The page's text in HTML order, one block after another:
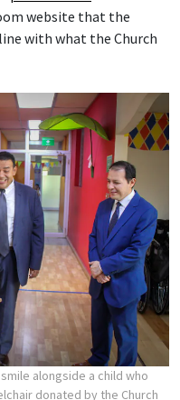
website that the
with what the Church
alongside a child who
donated by the Church